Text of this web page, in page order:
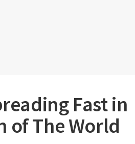
Fast in
of The World